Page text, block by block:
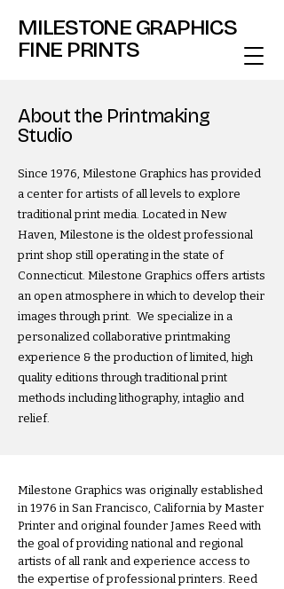
MILESTONE GRAPHICS
FINE PRINTS
About the Printmaking
Studio
Since 1976, Milestone Graphics has provided
a center for artists of all levels to explore
traditional print media. Located in New
Haven, Milestone is the oldest professional
print shop still operating in the state of
Connecticut.​​​ Milestone Graphics offers artists
an open atmosphere in which to develop their
images through print. We specialize in a
personalized collaborative printmaking
experience & the production of limited, high
quality editions through traditional print
methods including lithography, intaglio and
relief.
Milestone Graphics was originally established
in 1976 in San Francisco, California by Master
Printer and original founder James Reed with
the goal of providing national and regional
artists of all rank and experience access to
the expertise of professional printers. Reed